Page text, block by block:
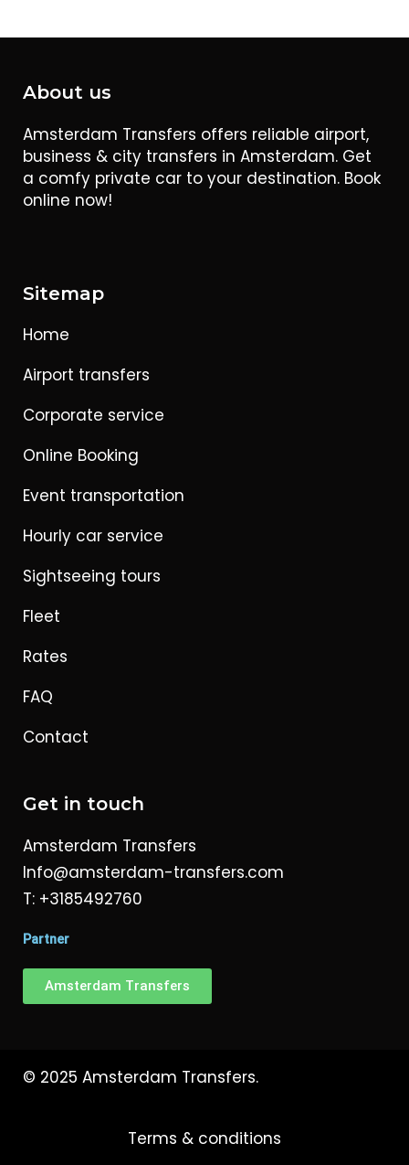
About us
Amsterdam Transfers offers reliable airport,
business & city transfers in Amsterdam. Get
a comfy private car to your destination. Book
online now!
Sitemap
Home
Airport transfers
Corporate service
Online Booking
Event transportation
Hourly car service
Sightseeing tours
Fleet
Rates
FAQ
Contact
Get in touch
Amsterdam Transfers
Info@amsterdam-transfers.com
T: +3185492760
Partner
Amsterdam Transfers
© 2025 Amsterdam Transfers.
Terms & conditions